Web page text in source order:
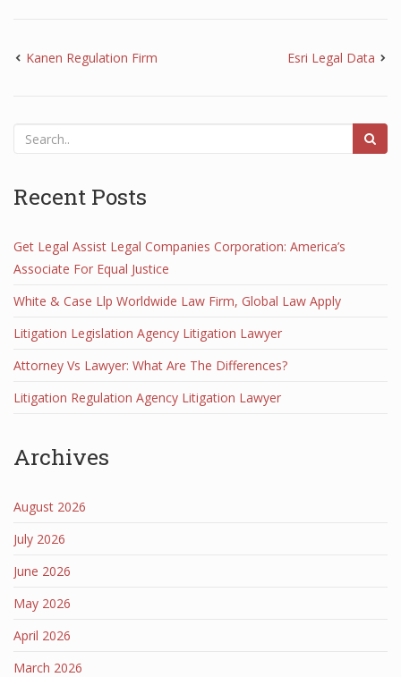
Kanen Regulation Firm Esri Legal Data
Recent Posts
Get Legal Assist Legal Companies Corporation: America’s
Associate For Equal Justice
White & Case Llp Worldwide Law Firm, Global Law Apply
Litigation Legislation Agency Litigation Lawyer
Attorney Vs Lawyer: What Are The Differences?
Litigation Regulation Agency Litigation Lawyer
Archives
August 2026
July 2026
June 2026
May 2026
April 2026
March 2026